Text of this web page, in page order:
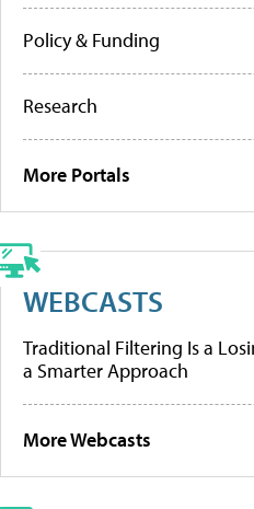
Policy & Funding
Research
More Portals
WEBCASTS
Traditional Filtering Is a
a Smarter Approach
More Webcasts